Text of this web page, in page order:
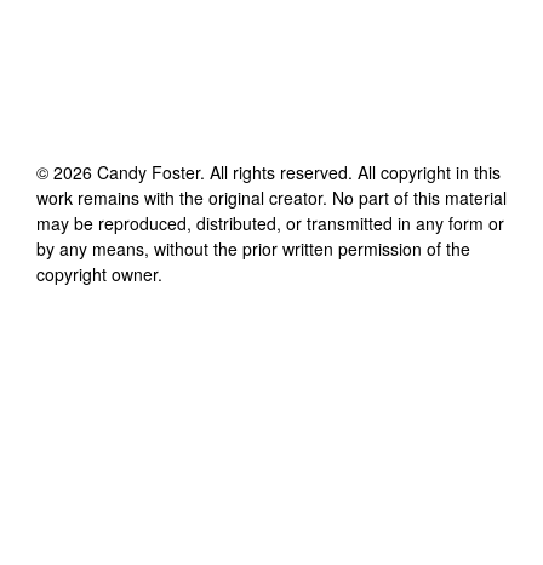
© 2026 Candy Foster. All rights reserved. All copyright in this
work remains with the original creator. No part of this material
may be reproduced, distributed, or transmitted in any form or
by any means, without the prior written permission of the
copyright owner.